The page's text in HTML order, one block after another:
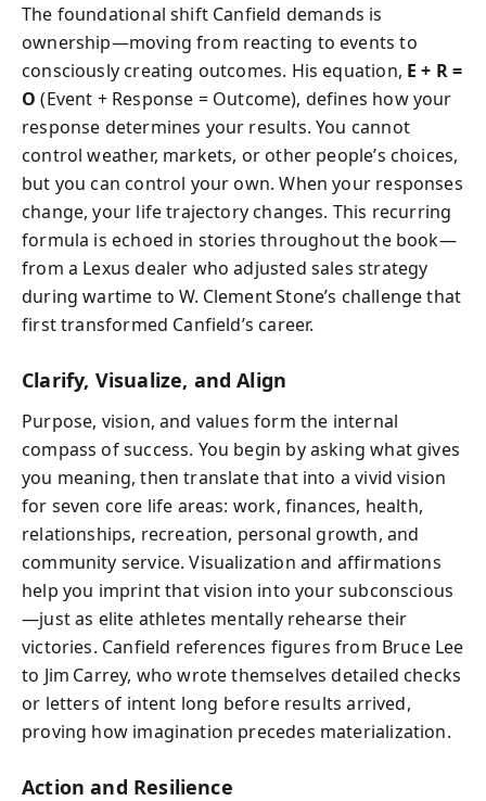
The foundational shift Canfield demands is
ownership—moving from reacting to events to
consciously creating outcomes. His equation, E + R =
O (Event + Response = Outcome), defines how your
response determines your results. You cannot
control weather, markets, or other people’s choices,
but you can control your own. When your responses
change, your life trajectory changes. This recurring
formula is echoed in stories throughout the book—
from a Lexus dealer who adjusted sales strategy
during wartime to W. Clement Stone’s challenge that
first transformed Canfield’s career.
Clarify, Visualize, and Align
Purpose, vision, and values form the internal
compass of success. You begin by asking what gives
you meaning, then translate that into a vivid vision
for seven core life areas: work, finances, health,
relationships, recreation, personal growth, and
community service. Visualization and affirmations
help you imprint that vision into your subconscious
—just as elite athletes mentally rehearse their
victories. Canfield references figures from Bruce Lee
to Jim Carrey, who wrote themselves detailed checks
or letters of intent long before results arrived,
proving how imagination precedes materialization.
Action and Resilience